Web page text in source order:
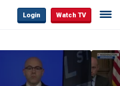
Login Watch TV